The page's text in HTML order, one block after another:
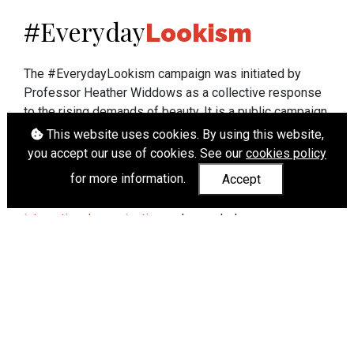
This website uses cookies. By using this website,
you accept our use of cookies. See our cookies policy
for more information.
Accept
#EverydayLookism
The #EverydayLookism campaign was initiated by
Professor Heather Widdows as a collective response
to the rising demands of beauty. It is a public campaign
which seeks to end lookism. To learn more about
Professor Widdows' work visit heatherwiddows.com.
If you have been affected by body shaming there is a
wide range of support available fromUK and
international organisations
who can help.